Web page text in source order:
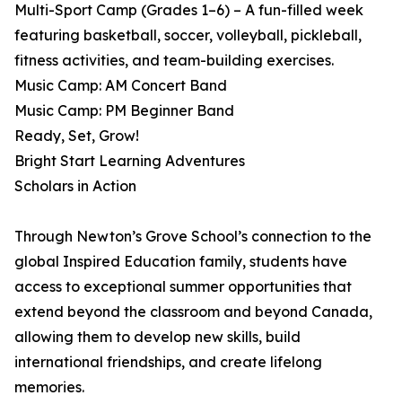
Multi-Sport Camp (Grades 1–6) – A fun-filled week
featuring basketball, soccer, volleyball, pickleball,
fitness activities, and team-building exercises.
Music Camp: AM Concert Band
Music Camp: PM Beginner Band
Ready, Set, Grow!
Bright Start Learning Adventures
Scholars in Action
Through Newton’s Grove School’s connection to the
global Inspired Education family, students have
access to exceptional summer opportunities that
extend beyond the classroom and beyond Canada,
allowing them to develop new skills, build
international friendships, and create lifelong
memories.